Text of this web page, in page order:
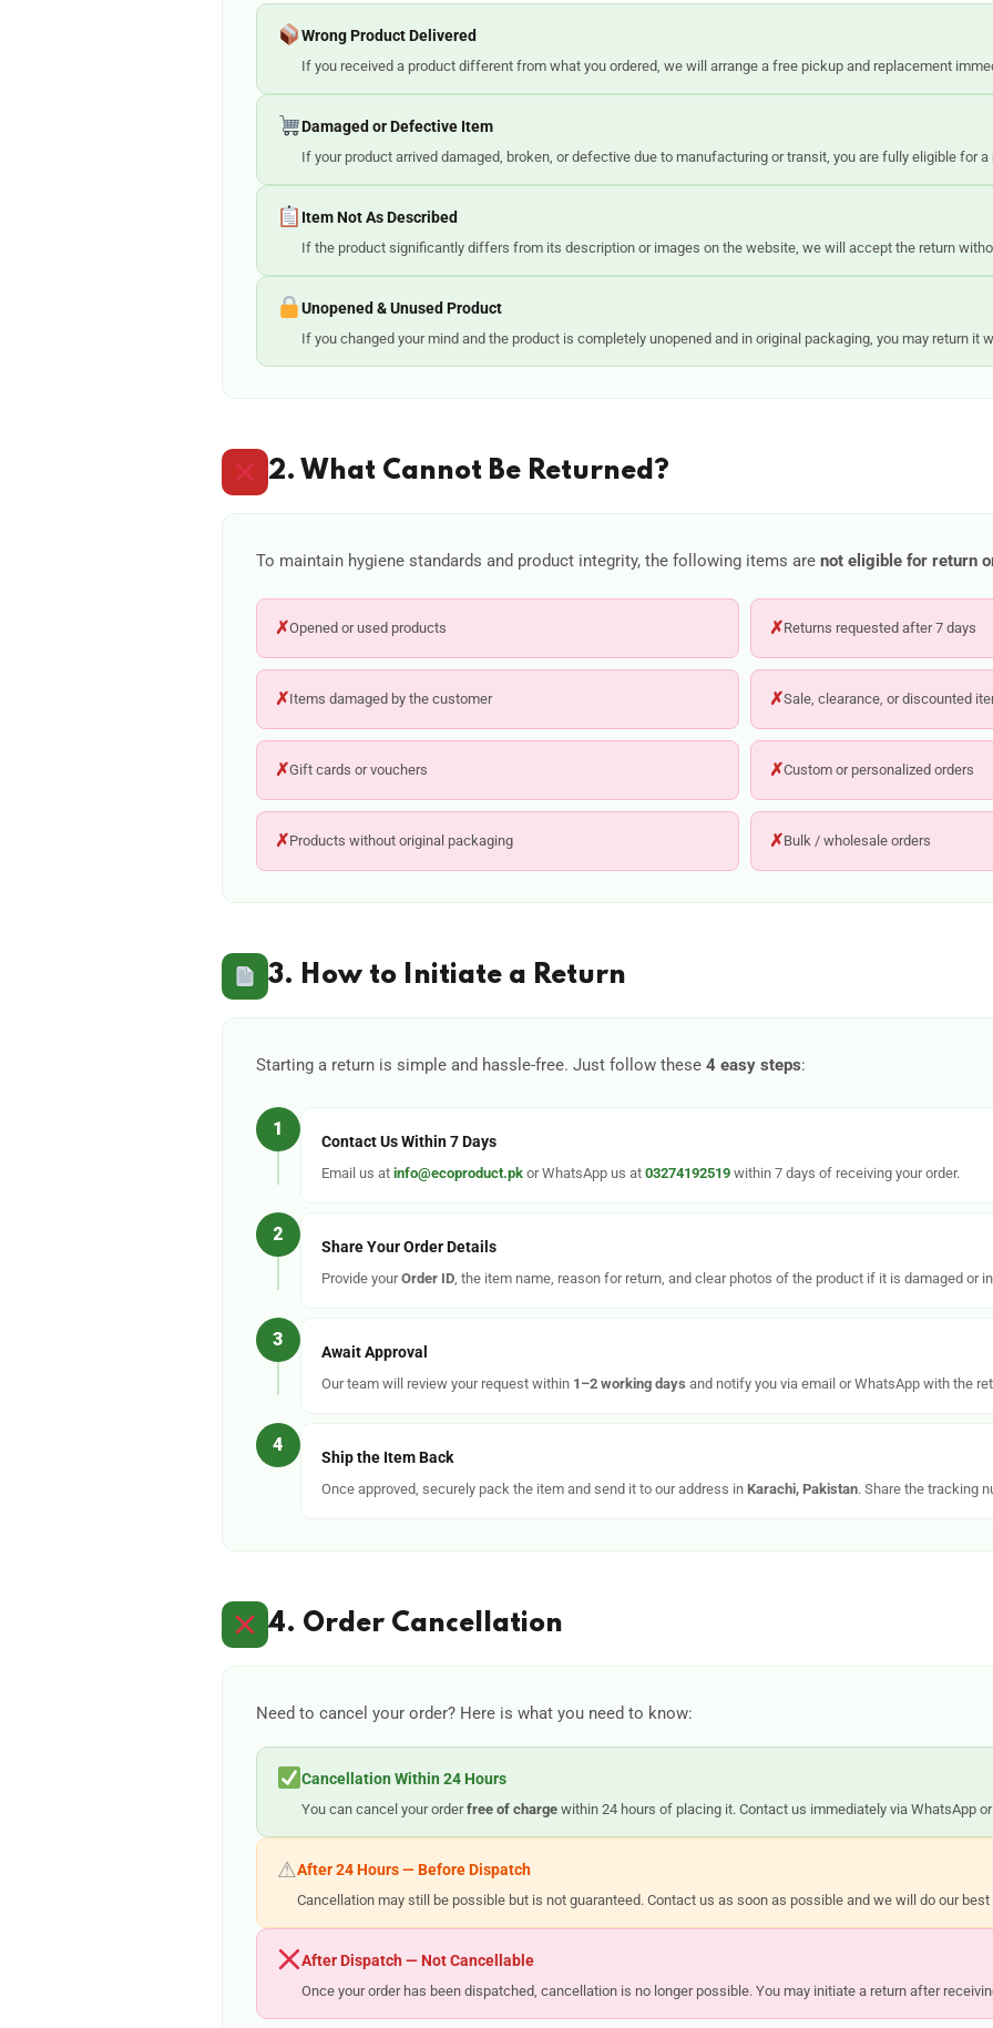
Wrong Product Delivered
If you received a product different from what you ordered, we will arrange a free pickup and replacement
Damaged or Defective Item
If your product arrived damaged, broken, or defective due to manufacturing or transit, you are fully eligible for a
Item Not As Described
If the product significantly differs from its description or images on the website, we will accept the return
Unopened & Unused Product
If you changed your mind and the product is completely unopened and in original packaging, you may return it
2. What Cannot Be Returned?
To maintain hygiene standards and product integrity, the following items are not eligible for return
✗Opened or used products ✗Returns requested after 7 days
✗Items damaged by the customer ✗Sale, clearance, or discounted
✗Gift cards or vouchers ✗Custom or personalized orders
✗Products without original packaging ✗Bulk / wholesale orders
3. How to Initiate a Return
Starting a return is simple and hassle-free. Just follow these 4 easy steps:
1
Contact Us Within 7 Days
Email us at info@ecoproduct.pkor WhatsApp us at 03274192519within 7 days of receiving your order.
2
Share Your Order Details
Provide yourOrder ID, the item name, reason for return, and clear photos of the product if it is damaged or
3
Await Approval
Our team will review your request within 1–2 working days and notify you via email or WhatsApp with the
4
Ship the Item Back
Once approved, securely pack the item and send it to our address in Karachi, Pakistan. Share the tracking
4. Order Cancellation
Need to cancel your order? Here is what you need to know:
Cancellation Within 24 Hours
You can cancel your orderfree of charge within 24 hours of placing it. Contact us immediately via WhatsApp
⚠After 24 Hours — Before Dispatch
Cancellation may still be possible but is not guaranteed. Contact us as soon as possible and we will do our
After Dispatch — Not Cancellable
Once your order has been dispatched, cancellation is no longer possible. You may initiate a return after